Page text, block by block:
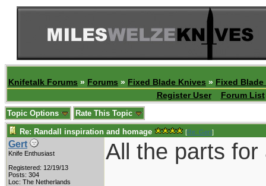
Knifetalk Forums » Forums » Fixed Blade Knives » Fixed
Register User
Forum List
Topic Options Rate This Topic
Re: Randall inspiration and homage [Re: Gert]
Gert
Knife Enthusiast
Registered: 12/19/13
Posts: 304
Loc: The Netherlands
All the parts for